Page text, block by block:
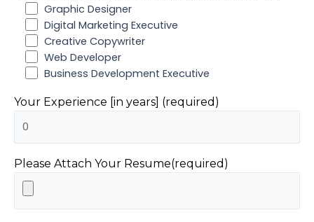
Graphic Designer
Digital Marketing Executive
Creative Copywriter
Web Developer
Business Development Executive
Your Experience [in years] (required)
Please Attach Your Resume(required)